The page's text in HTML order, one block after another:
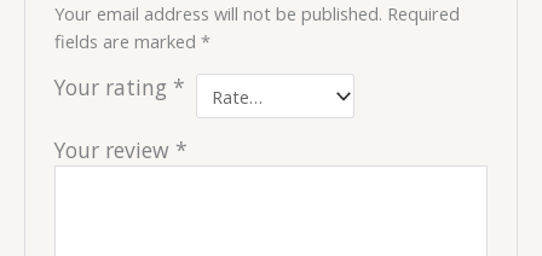
Your email address will not be published. Required
fields are marked*
Your rating *
Your review *